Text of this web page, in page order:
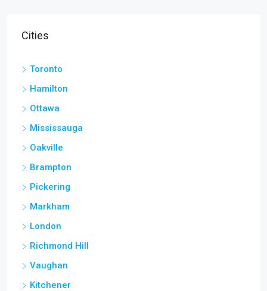
Cities
Toronto
Hamilton
Ottawa
Mississauga
Oakville
Brampton
Pickering
Markham
London
Richmond Hill
Vaughan
Kitchener